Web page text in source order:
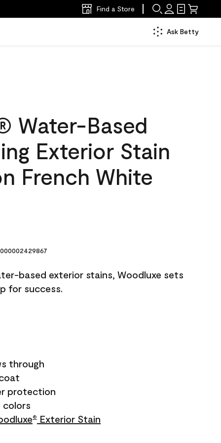
Find a Store
Ask Betty
Water-Based
Exterior Stain
French White
based exterior stains, Woodluxe sets
for success.
through
protection
colors
® Exterior Stain